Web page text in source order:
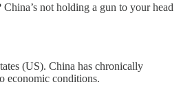
not holding a gun to your head
(US). China has chronically
economic conditions.